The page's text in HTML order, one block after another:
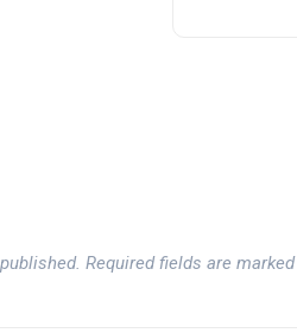
Required fields are marked